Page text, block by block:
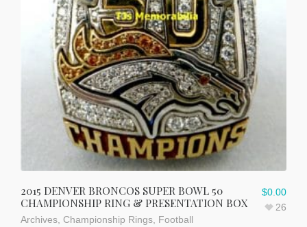
2015 DENVER BRONCOS SUPER BOWL 50
CHAMPIONSHIP RING & PRESENTATION BOX
Archives Championship Rings Football
$0.00
26